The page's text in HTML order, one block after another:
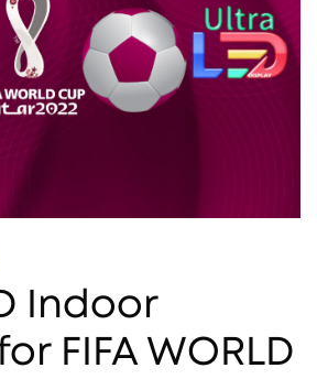
Indoor
FIFA WORLD